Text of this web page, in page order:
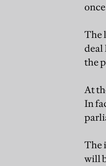
The
deal
the
At
In
The
will